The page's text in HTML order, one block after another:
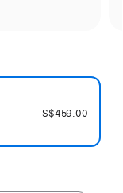
S$459.00